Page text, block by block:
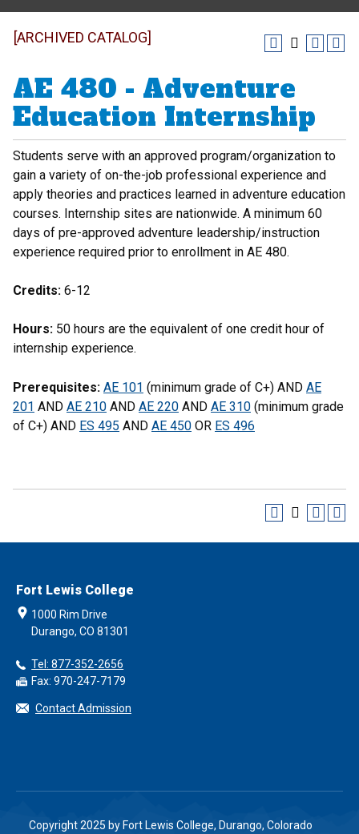
[ARCHIVED CATALOG]
AE 480 - Adventure
Education Internship
Students serve with an approved program/organization to
gain a variety of on-the-job professional experience and
apply theories and practices learned in adventure education
courses. Internship sites are nationwide. A minimum 60
days of pre-approved adventure leadership/instruction
experience required prior to enrollment in AE 480.
Credits: 6-12
Hours: 50 hours are the equivalent of one credit hour of
internship experience.
Prerequisites: AE 101 (minimum grade of C+) AND AE
201 AND AE 210 AND AE 220 AND AE 310 (minimum grade
of C+) AND ES 495 AND AE 450 OR ES 496
Fort Lewis College
1000 Rim Drive
Durango, CO 81301
Tel: 877-352-2656
Fax: 970-247-7179
Contact Admission
Copyright 2025 by Fort Lewis College, Durango, Colorado